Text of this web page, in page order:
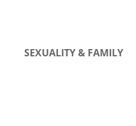
SEXUALITY & FAMILY